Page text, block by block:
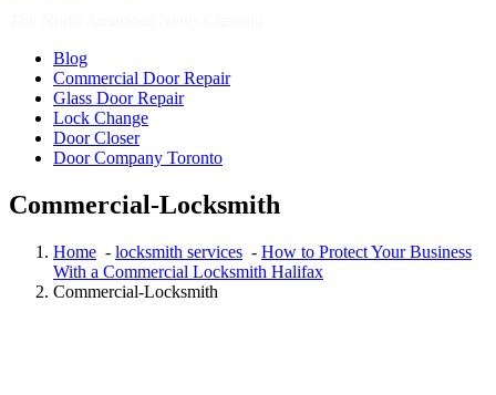
Blog
Commercial Door Repair
Glass Door Repair
Lock Change
Door Closer
Door Company Toronto
Commercial-Locksmith
Home - locksmith services - How to Protect Your Business
With a Commercial Locksmith Halifax
Commercial-Locksmith